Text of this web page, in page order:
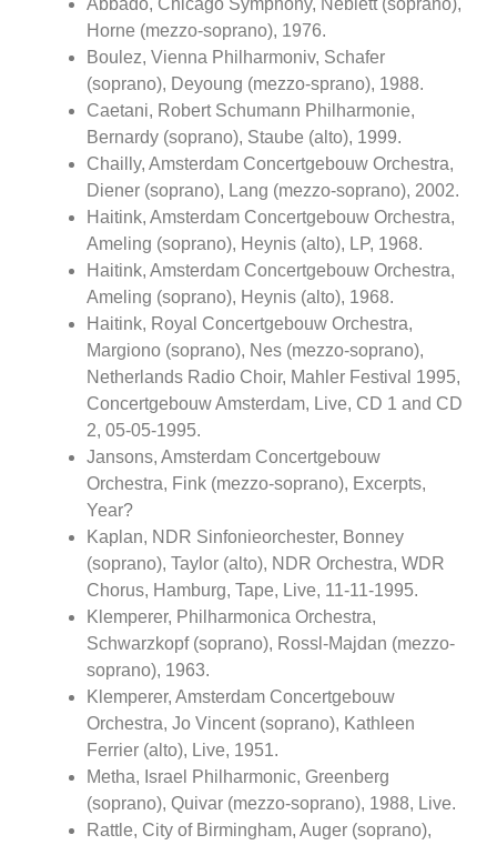
Abbado, Chicago Symphony, Neblett (soprano),
Horne (mezzo-soprano), 1976.
Boulez, Vienna Philharmoniv, Schafer
(soprano), Deyoung (mezzo-sprano), 1988.
Caetani, Robert Schumann Philharmonie,
Bernardy (soprano), Staube (alto), 1999.
Chailly, Amsterdam Concertgebouw Orchestra,
Diener (soprano), Lang (mezzo-soprano), 2002.
Haitink, Amsterdam Concertgebouw Orchestra,
Ameling (soprano), Heynis (alto), LP, 1968.
Haitink, Amsterdam Concertgebouw Orchestra,
Ameling (soprano), Heynis (alto), 1968.
Haitink, Royal Concertgebouw Orchestra,
Margiono (soprano), Nes (mezzo-soprano),
Netherlands Radio Choir, Mahler Festival 1995,
Concertgebouw Amsterdam, Live, CD 1 and CD
2, 05-05-1995.
Jansons, Amsterdam Concertgebouw
Orchestra, Fink (mezzo-soprano), Excerpts,
Year?
Kaplan, NDR Sinfonieorchester, Bonney
(soprano), Taylor (alto), NDR Orchestra, WDR
Chorus, Hamburg, Tape, Live, 11-11-1995.
Klemperer, Philharmonica Orchestra,
Schwarzkopf (soprano), Rossl-Majdan (mezzo-
soprano), 1963.
Klemperer, Amsterdam Concertgebouw
Orchestra, Jo Vincent (soprano), Kathleen
Ferrier (alto), Live, 1951.
Metha, Israel Philharmonic, Greenberg
(soprano), Quivar (mezzo-soprano), 1988, Live.
Rattle, City of Birmingham, Auger (soprano),